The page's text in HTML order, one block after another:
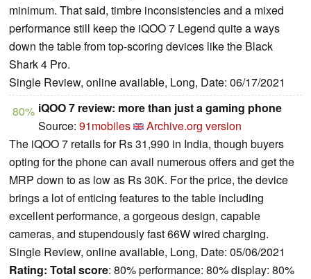
minimum. That said, timbre inconsistencies and a mixed
performance still keep the iQOO 7 Legend quite a ways
down the table from top-scoring devices like the Black
Shark 4 Pro.
Single Review, online available, Long, Date: 06/17/2021
80% iQOO 7 review: more than just a gaming phone
Source: 91mobiles
Archive.org version
The iQOO 7 retails for Rs 31,990 in India, though buyers
opting for the phone can avail numerous offers and get the
MRP down to as low as Rs 30K. For the price, the device
brings a lot of enticing features to the table including
excellent performance, a gorgeous design, capable
cameras, and stupendously fast 66W wired charging.
Single Review, online available, Long, Date: 05/06/2021
Rating: Total score: 80% performance: 80% display: 80%